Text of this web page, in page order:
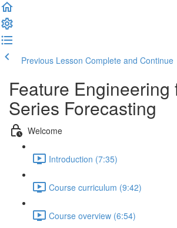
Previous Lesson Complete and Continue
Feature Engineering
Series Forecasting
Welcome
Introduction (7:35)
Course curriculum (9:42)
Course overview (6:54)